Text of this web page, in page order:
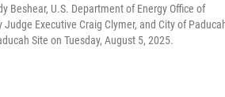
Beshear, U.S. Department of Energy Office of
Executive Craig Clymer, and City of
Site on Tuesday, August 5, 2025.